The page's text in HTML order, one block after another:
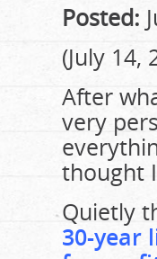
Posted:
(July 14,
After
very
thought
Quietly
30-year